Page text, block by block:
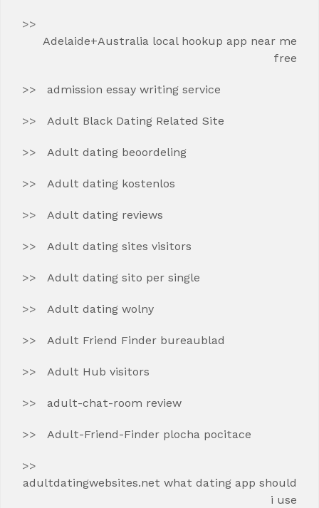
Adelaide+Australia local hookup app near me
free
admission essay writing service
Adult Black Dating Related Site
Adult dating beoordeling
Adult dating kostenlos
Adult dating reviews
Adult dating sites visitors
Adult dating sito per single
Adult dating wolny
Adult Friend Finder bureaublad
Adult Hub visitors
adult-chat-room review
Adult-Friend-Finder plocha pocitace
adultdatingwebsites.net what dating app should
i use